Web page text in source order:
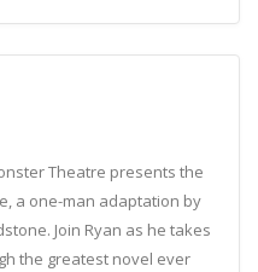
Theatre presents the
a one-man adaptation by
Join Ryan as he takes
the greatest novel ever